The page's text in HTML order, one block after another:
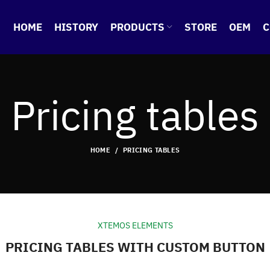
HOME HISTORY PRODUCTS STORE OEM
Pricing tables
HOME PRICING TABLES
XTEMOS ELEMENTS
PRICING TABLES WITH CUSTOM BUTTON